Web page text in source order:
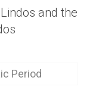
and the
Period